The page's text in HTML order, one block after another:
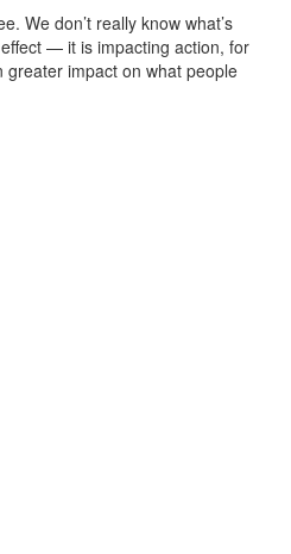
We don’t really know what’s
— it is impacting action, for
impact on what people